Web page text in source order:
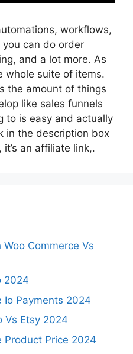
workflows,
can do order
and a lot more. As
whole suite of items.
the amount of things
like sales funnels
to is easy and actually
in the description box
it’s an affiliate link,.
Woo Commerce Vs
2024
Io Payments 2024
Vs Etsy 2024
Product Price 2024